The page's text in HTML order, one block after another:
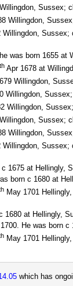
Sussex;
Willingdon,
Willingdon, Sussex;
was born 1655 at
th Apr 1678 at
Willingdon,
Willingdon,
Willingdon,
Sussex;
Willingdon,
Willingdon, Sussex;
c 1675 at Hellingly,
born c 1680 at
May 1701
1680 at Hellingly,
He was born c
May 1701
which has